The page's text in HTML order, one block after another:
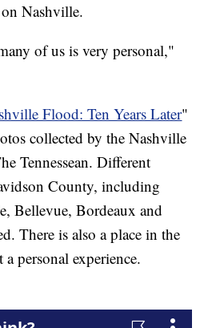
Nashville.
of us is very personal,"
Flood: Ten Years Later"
collected by the Nashville
Tennessean. Different
County, including
Bellevue, Bordeaux and
There is also a place in the
personal experience.